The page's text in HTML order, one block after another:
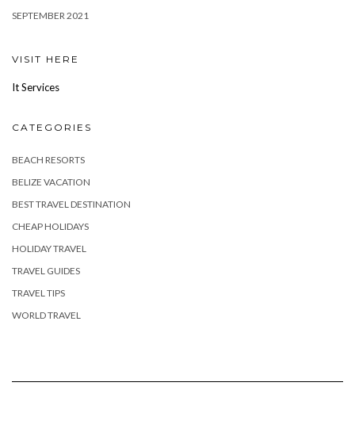
SEPTEMBER 2021
VISIT HERE
It Services
CATEGORIES
BEACH RESORTS
BELIZE VACATION
BEST TRAVEL DESTINATION
CHEAP HOLIDAYS
HOLIDAY TRAVEL
TRAVEL GUIDES
TRAVEL TIPS
WORLD TRAVEL